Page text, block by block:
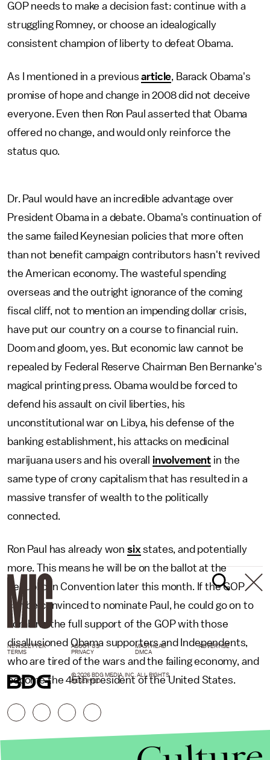
GOP needs to make a decision fast: continue with a
struggling Romney, or choose an idealogically
consistent champion of liberty to defeat Obama.
As I mentioned in a previousarticle, Barack Obama's
promise of hope and change in 2008 did not deceive
everyone. Even then Ron Paul asserted that Obama
offered no change, and would only reinforce the
status quo.
Dr. Paul would have an incredible advantage over
President Obama in a debate. Obama's continuation of
the same failed Keynesian policies that more often
than not benefit campaign contributors hasn't revived
the American economy. The wasteful spending
overseas and the outright ignorance of the coming
fiscal cliff, not to mention an impending dollar crisis,
have put our country on a course to financial ruin.
Doom and gloom, yes. But economic law cannot be
repealed by Federal Reserve Chairman Ben Bernanke's
magical printing press. Obama would be forced to
defend his assault on civil liberties, his
unconstitutional war on Libya, his defense of the
banking establishment, his attacks on medicinal
marijuana users and his overall involvement in the
same type of crony capitalism that has resulted in a
massive transfer of wealth to the politically
connected.
Ron Paul has already won six states, and potentially
more. This means he will be on the ballot at the
Republican Convention later this month. If the GOP
can be convinced to nominate Paul, he could go on to
combine the full support of the GOP with those
disallusioned Obama supporters and Independents,
who are tired of the wars and the failing economy, and
become the 45th president of the United States.
NEWSLETTER ABOUT US MASTHEAD
ADVERTISE
TERMS
PRIVACY DMCA
© 2026 BDG MEDIA, INC. ALL RIGHTS
RESERVED.